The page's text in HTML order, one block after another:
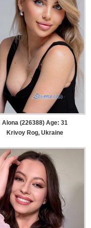
Alona (226388) Age: 31
Krivoy Rog, Ukraine